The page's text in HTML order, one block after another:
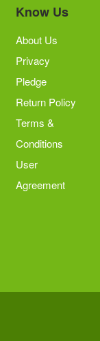
Know Us
About Us
Privacy
Pledge
Return Policy
Terms &
Conditions
User
Agreement